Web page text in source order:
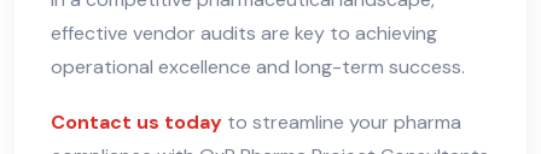
effective vendor audits are key to achieving
operational excellence and long-term success.
Contact us today to streamline your pharma